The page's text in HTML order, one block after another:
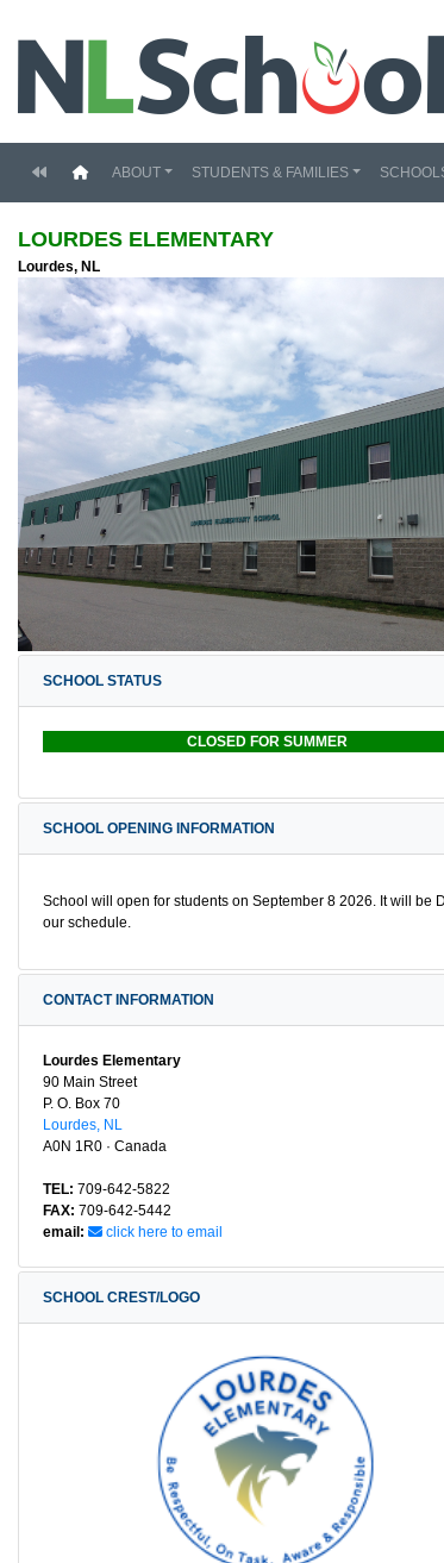
(current)
ABOUT STUDENTS & FAMILIES
LOURDES ELEMENTARY
Lourdes, NL
SCHOOL STATUS
CLOSED FOR SUMMER
SCHOOL OPENING INFORMATION
School will open for students on September 8 2026. It will be
our schedule.
CONTACT INFORMATION
Lourdes Elementary
90 Main Street
P. O. Box 70
Lourdes, NL
A0N 1R0 · Canada
TEL: 709-642-5822
FAX: 709-642-5442
email:
click here to email
SCHOOL CREST/LOGO